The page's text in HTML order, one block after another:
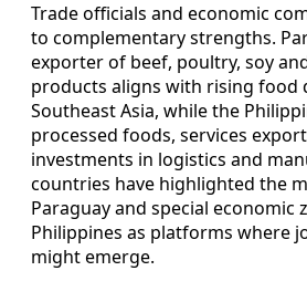
Trade officials and economic
to complementary strengths.
exporter of beef, poultry, soy
products aligns with rising food
Southeast Asia, while the
processed foods, services
investments in logistics and
countries have highlighted the
Paraguay and special economic
Philippines as platforms where
might emerge.